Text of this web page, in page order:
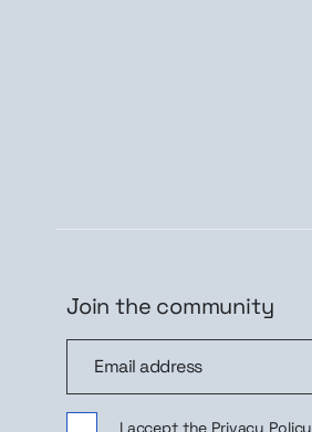
Join the community
I accept the Privacy Policy